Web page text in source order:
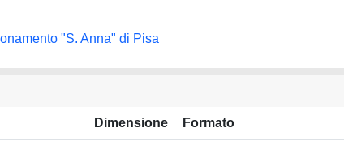
"S. Anna" di Pisa
Dimensione Formato